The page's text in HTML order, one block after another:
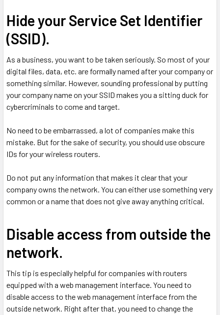
Hide your Service Set Identifier
(SSID).
As a business, you want to be taken seriously. So most of your
digital files, data, etc. are formally named after your company or
something similar. However, sounding professional by putting
your company name on your SSID makes you a sitting duck for
cybercriminals to come and target.
No need to be embarrassed, a lot of companies make this
mistake. But for the sake of security, you should use obscure
IDs for your wireless routers.
Do not put any information that makes it clear that your
company owns the network. You can either use something very
common or a name that does not give away anything critical.
Disable access from outside the
network.
This tip is especially helpful for companies with routers
equipped with a web management interface. You need to
disable access to the web management interface from the
outside network. Right after that, you need to change the